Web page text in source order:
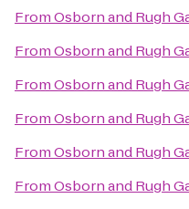
FromOsborn and Rugh
FromOsborn and Rugh
FromOsborn and Rugh
FromOsborn and Rugh
FromOsborn and Rugh
FromOsborn and Rugh